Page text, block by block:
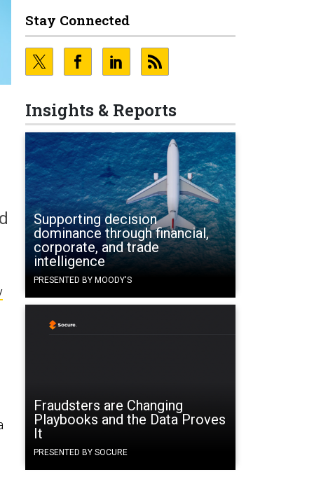
Stay Connected
Insights & Reports
Supporting decision
dominance through financial,
corporate, and trade
intelligence
PRESENTED BY MOODY'S
Fraudsters are Changing
Playbooks and the Data Proves
It
PRESENTED BY SOCURE